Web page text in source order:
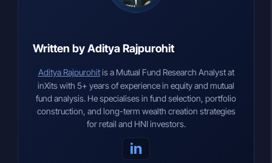
Written by Aditya Rajpurohit
Aditya Rajpurohitis a Mutual Fund Research Analyst at
inXits with 5+ years of experience in equity and mutual
fund analysis. He specialises in fund selection, portfolio
construction, and long-term wealth creation strategies
for retail and HNI investors.
in